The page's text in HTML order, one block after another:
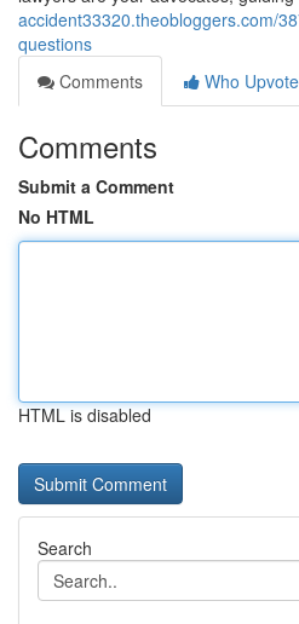
accident33320.theobloggers.com/
questions
Comments
Who
Comments
Submit a Comment
No HTML
HTML is disabled
Search